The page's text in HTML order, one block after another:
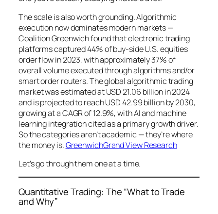
The scale is also worth grounding. Algorithmic
execution now dominates modern markets —
Coalition Greenwich found that electronic trading
platforms captured 44% of buy-side U.S. equities
order flow in 2023, with approximately 37% of
overall volume executed through algorithms and/or
smart order routers. The global algorithmic trading
market was estimated at USD 21.06 billion in 2024
and is projected to reach USD 42.99 billion by 2030,
growing at a CAGR of 12.9%, with AI and machine
learning integration cited as a primary growth driver.
So the categories aren’t academic — they’re where
the money is.GreenwichGrand View Research
Let’s go through them one at a time.
Quantitative Trading: The “What to Trade
and Why”